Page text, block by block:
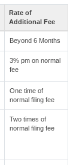
Rate of
Additional Fee
Beyond 6 Months
3% pm on normal
fee
One time of
normal filing fee
Two times of
normal filing fee